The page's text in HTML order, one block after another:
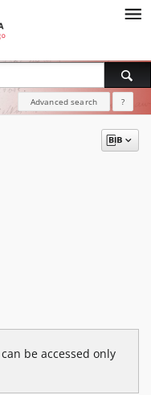
Advanced search ?
be accessed only